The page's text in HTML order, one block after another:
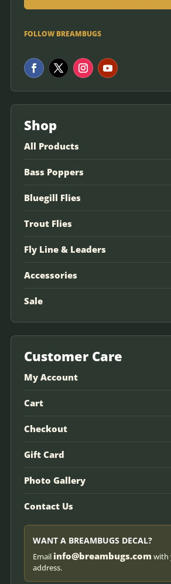
FOLLOW BREAMBUGS
Shop
All Products
Bass Poppers
Bluegill Flies
Trout Flies
Fly Line & Leaders
Accessories
Sale
Customer Care
My Account
Cart
Checkout
Gift Card
Photo Gallery
Contact Us
WANT A BREAMBUGS DECAL?
Email info@breambugs.com with
address.